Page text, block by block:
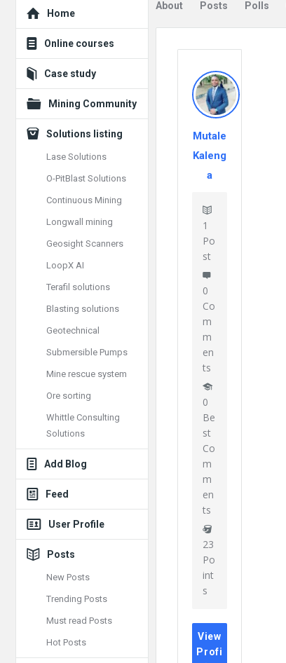
About Posts Polls
Mutale
Kaleng
a
1
Po
st
0
Co
m
m
en
ts
0
Be
st
Co
m
m
en
ts
23
Po
int
s
View
Profi
Explore
Home
Online courses
Case study
Mining Community
Solutions listing
Lase Solutions
O-PitBlast Solutions
Continuous Mining
Longwall mining
Geosight Scanners
LoopX AI
Terafil solutions
Blasting solutions
Geotechnical
Submersible Pumps
Mine rescue system
Ore sorting
Whittle Consulting
Solutions
Add Blog
Feed
User Profile
Posts
New Posts
Trending Posts
Must read Posts
Hot Posts